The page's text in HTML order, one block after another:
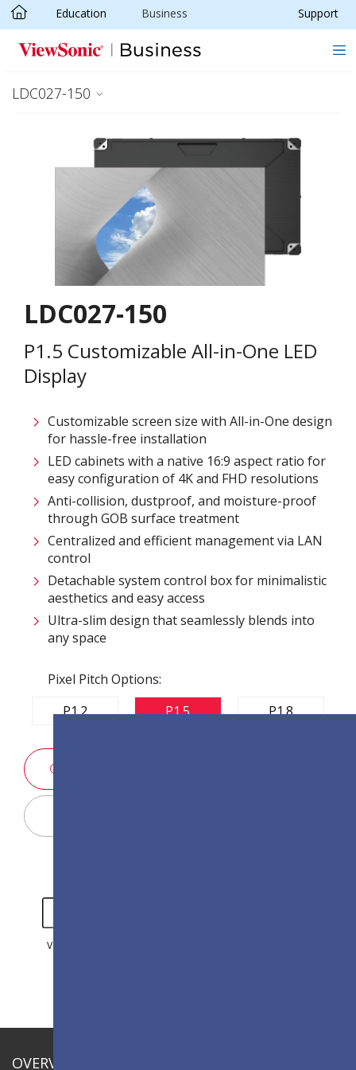
Skip to main content
Education Business Support
LDC027-150
LDC027-150
P1.5 Customizable All-in-One LED
Display
Customizable screen size with All-in-One design
for hassle-free installation
LED cabinets with a native 16:9 aspect ratio for
easy configuration of 4K and FHD resolutions
Anti-collision, dustproof, and moisture-proof
through GOB surface treatment
Centralized and efficient management via LAN
control
Detachable system control box for minimalistic
aesthetics and easy access
Ultra-slim design that seamlessly blends into
any space
Pixel Pitch Options:
P1.2
P1.5 P1.8
VIDEO
OVERVIEW